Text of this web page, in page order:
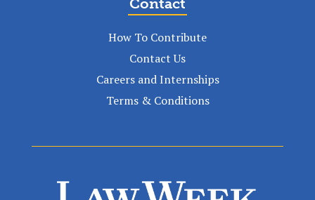
Contact
How To Contribute
Contact Us
Careers and Internships
Terms & Conditions